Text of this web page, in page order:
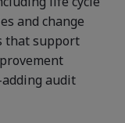
and change
that support
audit